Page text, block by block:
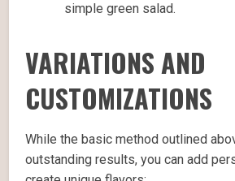
simple green salad.
VARIATIONS AND
CUSTOMIZATIONS
While the basic method outlined
outstanding results, you can add